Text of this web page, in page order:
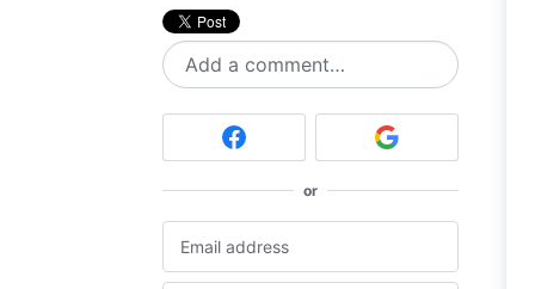
Add a comment…
or